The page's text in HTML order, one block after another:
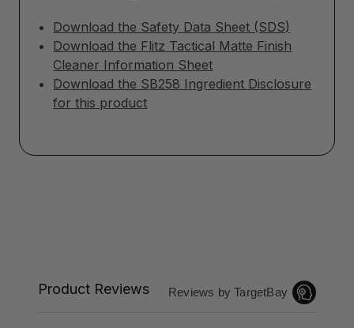
Download the Safety Data Sheet (SDS)
Download the Flitz Tactical Matte Finish
Cleaner Information Sheet
Download the SB258 Ingredient Disclosure
for this product
Product Reviews Reviews by TargetBay